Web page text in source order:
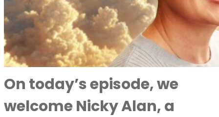
On today’s episode, we
welcome Nicky Alan, a